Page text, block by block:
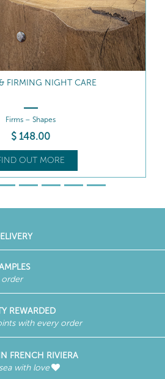
FIRMING NIGHT CARE
Firms – Shapes
$ 148.00
OUT MORE
REWARDED
with every order
FRENCH RIVIERA
with love